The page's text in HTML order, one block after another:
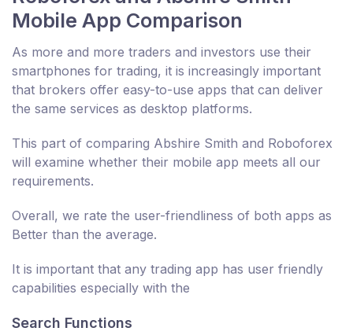
Mobile App Comparison
As more and more traders and investors use their
smartphones for trading, it is increasingly important
that brokers offer easy-to-use apps that can deliver
the same services as desktop platforms.
This part of comparing Abshire Smith and Roboforex
will examine whether their mobile app meets all our
requirements.
Overall, we rate the user-friendliness of both apps as
Better than the average.
It is important that any trading app has user friendly
capabilities especially with the
Search Functions